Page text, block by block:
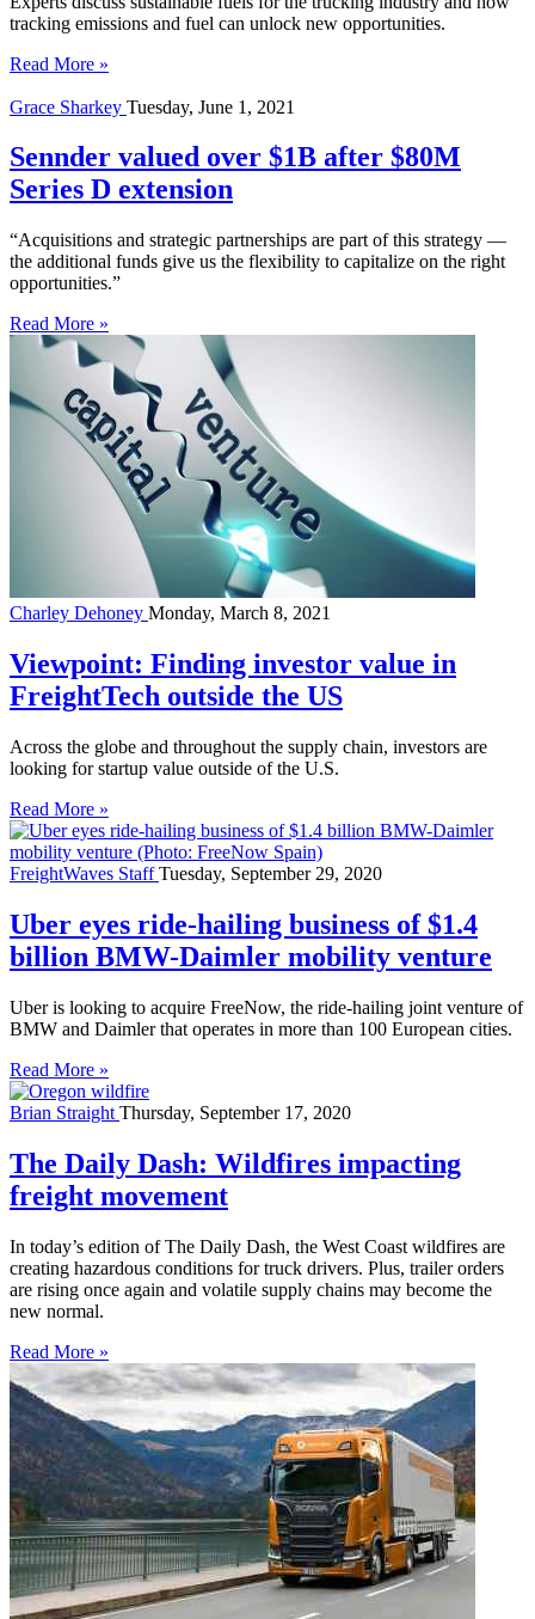
tracking emissions and fuel can unlock new opportunities.
Read More »
Grace Sharkey Tuesday, June 1, 2021
Sennder valued over $1B after $80M
Series D extension
“Acquisitions and strategic partnerships are part of this strategy —
the additional funds give us the flexibility to capitalize on the right
opportunities.”
Read More »
Charley Dehoney Monday, March 8, 2021
Viewpoint: Finding investor value in
FreightTech outside the US
Across the globe and throughout the supply chain, investors are
looking for startup value outside of the U.S.
Read More »
FreightWaves StaffTuesday, September 29, 2020
Uber eyes ride-hailing business of $1.4
billion BMW-Daimler mobility venture
Uber is looking to acquire FreeNow, the ride-hailing joint venture of
BMW and Daimler that operates in more than 100 European cities.
Read More »
Brian Straight Thursday, September 17, 2020
The Daily Dash: Wildfires impacting
freight movement
In today’s edition of The Daily Dash, the West Coast wildfires are
creating hazardous conditions for truck drivers. Plus, trailer orders
are rising once again and volatile supply chains may become the
new normal.
Read More »